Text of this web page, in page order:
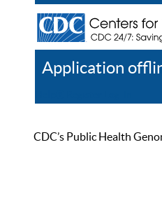
Application
CDC’s Public Health